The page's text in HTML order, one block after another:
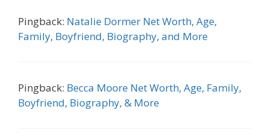
Pingback: Natalie Dormer Net Worth, Age,
Family, Boyfriend, Biography, and More
Pingback: Becca Moore Net Worth, Age, Family,
Boyfriend, Biography, & More